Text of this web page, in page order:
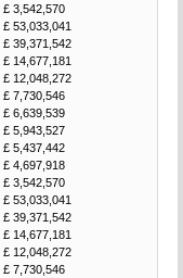
£ 3,542,570
£ 53,033,041
£ 39,371,542
£ 14,677,181
£ 12,048,272
£ 7,730,546
£ 6,639,539
£ 5,943,527
£ 5,437,442
£ 4,697,918
£ 3,542,570
£ 53,033,041
£ 39,371,542
£ 14,677,181
£ 12,048,272
£ 7,730,546